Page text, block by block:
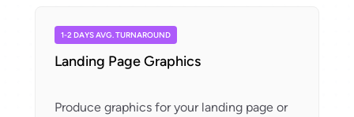
1-2 DAYS AVG. TURNAROUND
Landing Page Graphics
Produce graphics for your landing page or